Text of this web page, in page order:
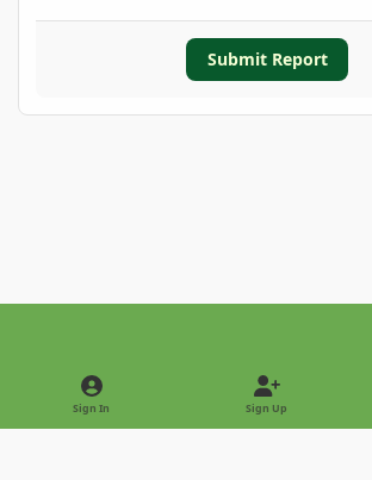
Submit Report
Light ModeDark Mode
Sign In Sign Up